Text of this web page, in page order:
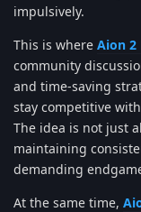
impulsively.
This is where Aion 2
community
and time-saving
stay competitive
The idea is not just
maintaining
demanding
At the same time,